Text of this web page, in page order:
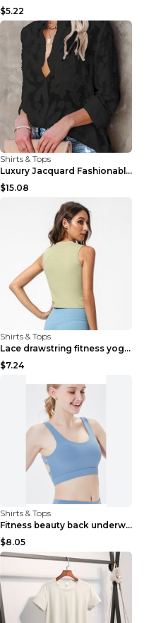
$5.22
Shirts & Tops
Luxury Jacquard Fashionable Button Up Shirt Black ...
$15.08
Shirts & Tops
Lace drawstring fitness yoga vest Black S
$7.24
Shirts & Tops
Fitness beauty back underwear vest Light blue S
$8.05